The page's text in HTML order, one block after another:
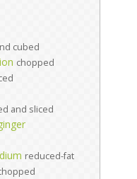
cubed
chopped
and sliced
reduced-fat